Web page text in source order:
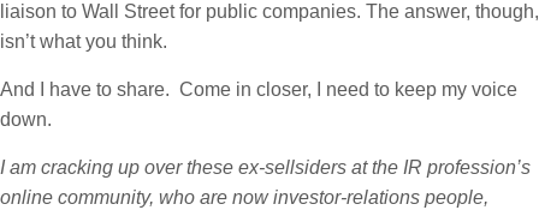
liaison to Wall Street for public companies. The answer, though,
isn’t what you think.
And I have to share. Come in closer, I need to keep my voice
down.
I am cracking up over these ex-sellsiders at the IR profession’s
online community, who are now investor-relations people,